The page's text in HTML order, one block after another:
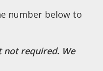
number below to
not required. We